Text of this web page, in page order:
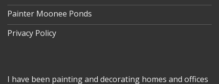
Painter Moonee Ponds
Privacy Policy
I have been painting and decorating homes and offices